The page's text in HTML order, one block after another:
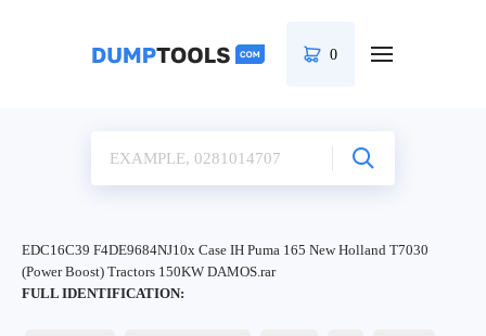
0
EDC16C39 F4DE9684NJ10x Case IH Puma 165 New Holland T7030
(Power Boost) Tractors 150KW DAMOS.rar
FULL IDENTIFICATION: